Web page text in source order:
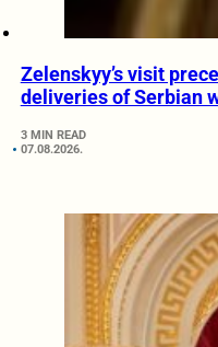
Zelenskyy’s visit
deliveries of Serbian
3 MIN READ
07.08.2026.